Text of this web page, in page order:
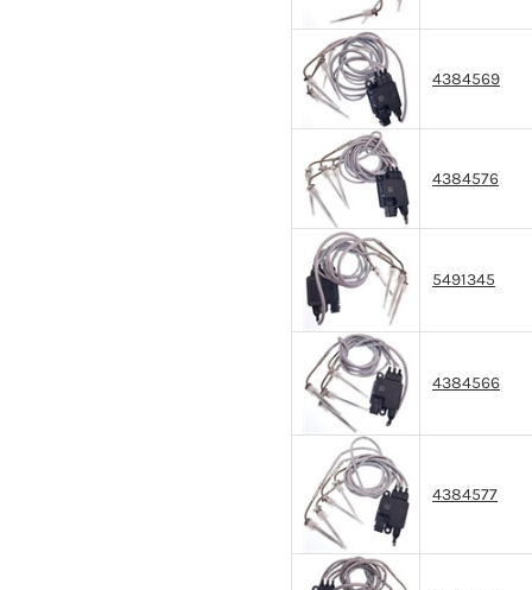
4384569
4384576
5491345
4384566
4384577